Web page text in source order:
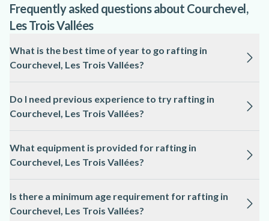
Frequently asked questions about Courchevel,
Les Trois Vallées
What is the best time of year to go rafting in
Courchevel, Les Trois Vallées?
is from late spring to early autumn, typically May to
September, when river levels are suitable and the weather is
milder.
Do I need previous experience to try rafting in
Courchevel, Les Trois Vallées?
suitable for beginners, with local professionals providing full
instruction and guidance on the river.
What equipment is provided for rafting in
Courchevel, Les Trois Vallées?
wetsuits, and paddles, is supplied by the local guides for
rafting in Courchevel, Les Trois Vallées.
Is there a minimum age requirement for rafting in
Courchevel, Les Trois Vallées?